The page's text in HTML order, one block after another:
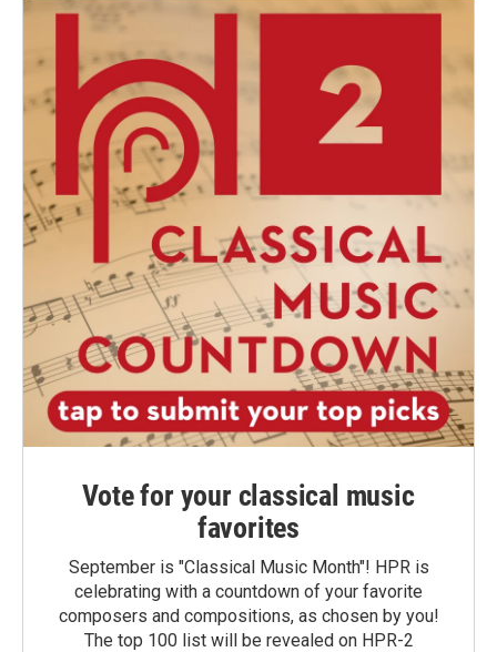
Vote for your classical music
favorites
September is "Classical Music Month"! HPR is
celebrating with a countdown of your favorite
composers and compositions, as chosen by you!
The top 100 list will be revealed on HPR-2